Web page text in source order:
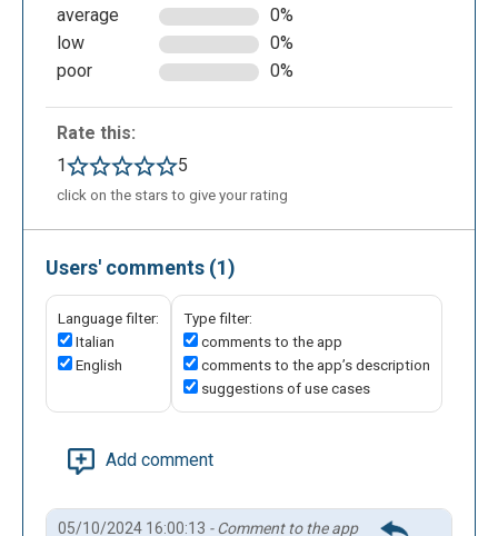
average
0%
low
0%
poor
0%
Rate this:
1
5
click on the stars to give your rating
Users' comments (1)
Language filter:
Italian
English
Type filter:
comments to the app
comments to the app’s description
suggestions of use cases
Add comment
05/10/2024 16:00:13 - Comment to the app